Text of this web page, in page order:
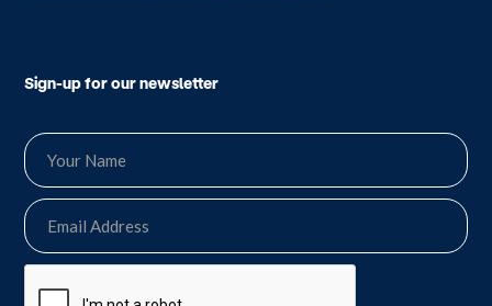
Sign-up for our newsletter